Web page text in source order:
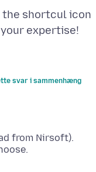
the shortcul icon
svar i sammenhæng
from Nirsoft).